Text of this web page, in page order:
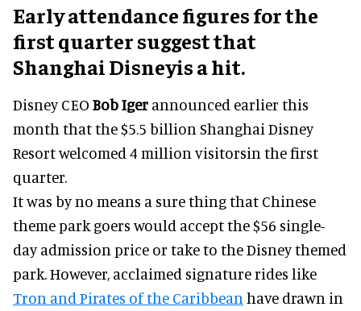
Early attendance figures for the
first quarter suggest that
Shanghai Disneyis a hit.
Disney CEO Bob Iger announced earlier this
month that the $5.5 billion Shanghai Disney
Resort welcomed 4 million visitorsin the first
quarter.
It was by no means a sure thing that Chinese
theme park goers would accept the $56 single-
day admission price or take to the Disney themed
park. However, acclaimed signature rides like
Tron and Pirates of the Caribbean have drawn in